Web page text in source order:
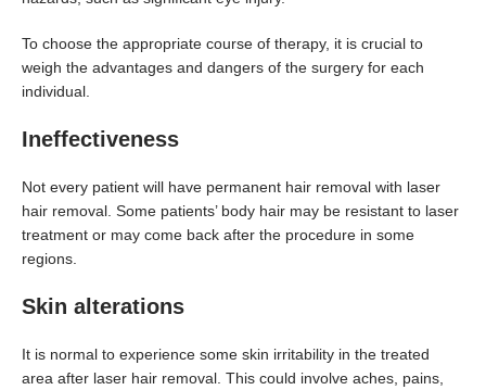
To choose the appropriate course of therapy, it is crucial to
weigh the advantages and dangers of the surgery for each
individual.
Ineffectiveness
Not every patient will have permanent hair removal with laser
hair removal. Some patients’ body hair may be resistant to laser
treatment or may come back after the procedure in some
regions.
Skin alterations
It is normal to experience some skin irritability in the treated
area after laser hair removal. This could involve aches, pains,